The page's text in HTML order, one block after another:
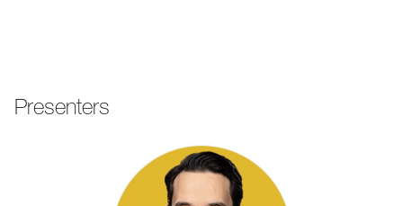
Presenters